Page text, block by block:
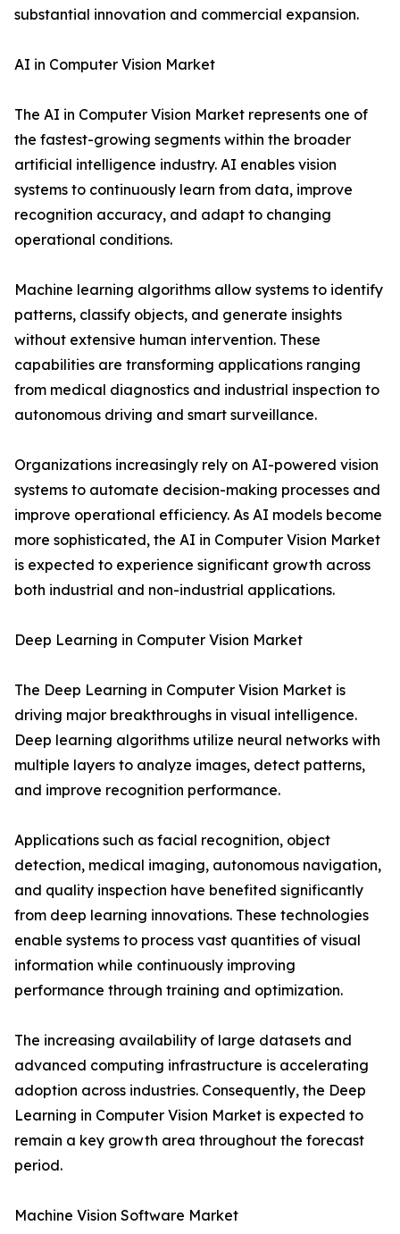
substantial innovation and commercial expansion.
AI in Computer Vision Market
The AI in Computer Vision Market represents one of
the fastest-growing segments within the broader
artificial intelligence industry. AI enables vision
systems to continuously learn from data, improve
recognition accuracy, and adapt to changing
operational conditions.
Machine learning algorithms allow systems to identify
patterns, classify objects, and generate insights
without extensive human intervention. These
capabilities are transforming applications ranging
from medical diagnostics and industrial inspection to
autonomous driving and smart surveillance.
Organizations increasingly rely on AI-powered vision
systems to automate decision-making processes and
improve operational efficiency. As AI models become
more sophisticated, the AI in Computer Vision Market
is expected to experience significant growth across
both industrial and non-industrial applications.
Deep Learning in Computer Vision Market
The Deep Learning in Computer Vision Market is
driving major breakthroughs in visual intelligence.
Deep learning algorithms utilize neural networks with
multiple layers to analyze images, detect patterns,
and improve recognition performance.
Applications such as facial recognition, object
detection, medical imaging, autonomous navigation,
and quality inspection have benefited significantly
from deep learning innovations. These technologies
enable systems to process vast quantities of visual
information while continuously improving
performance through training and optimization.
The increasing availability of large datasets and
advanced computing infrastructure is accelerating
adoption across industries. Consequently, the Deep
Learning in Computer Vision Market is expected to
remain a key growth area throughout the forecast
period.
Machine Vision Software Market